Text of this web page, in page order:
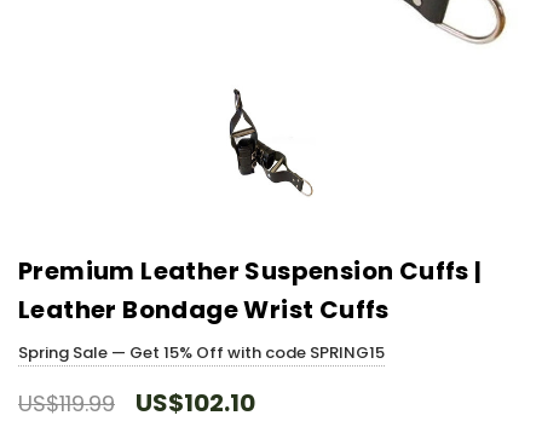
Premium Leather Suspension Cuffs |
Leather Bondage Wrist Cuffs
Spring Sale — Get 15% Off with code SPRING15
US$119.99 US$102.10